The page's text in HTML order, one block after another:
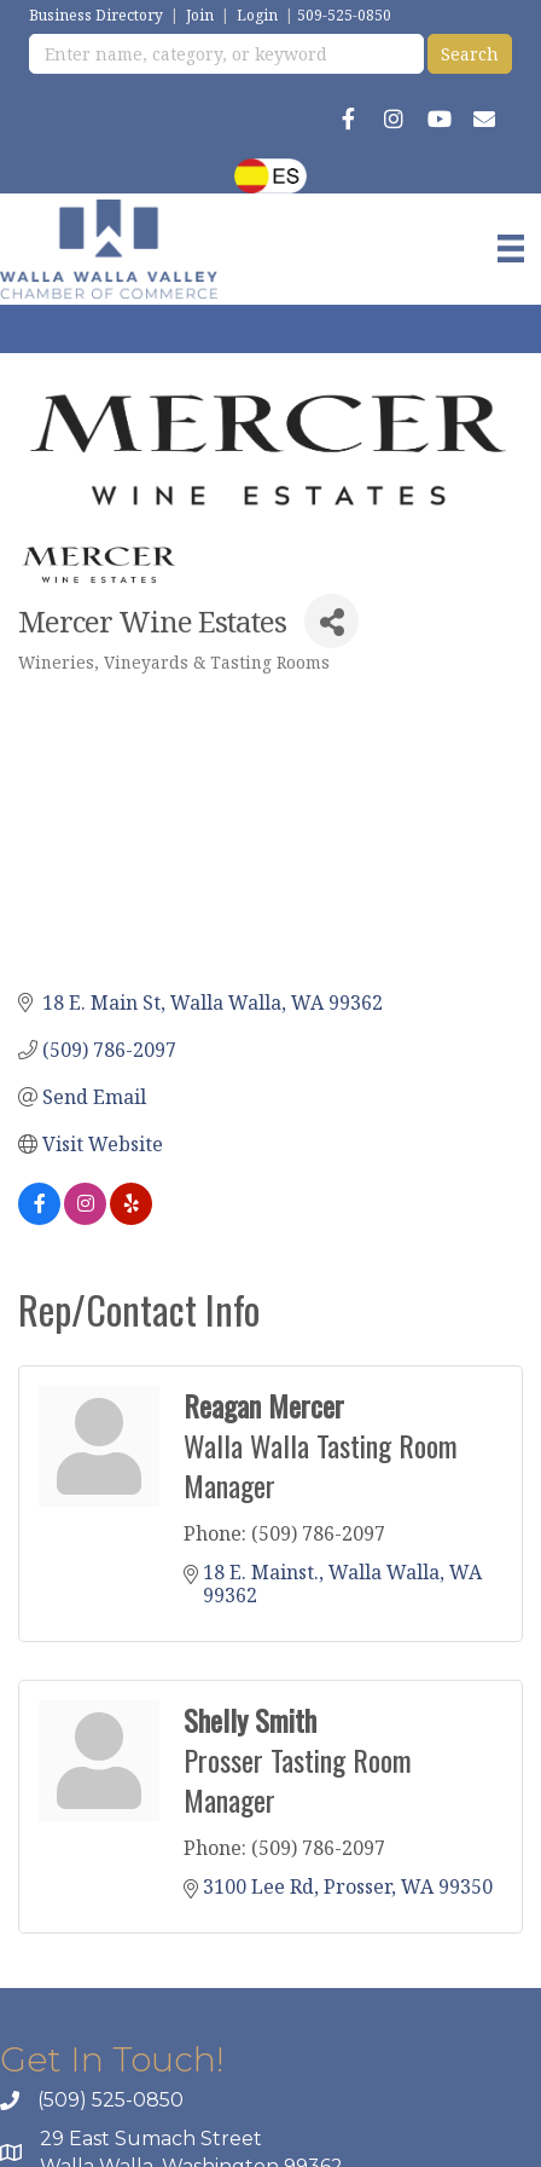
Business Directory | Join | Login | 509-525-0850
Mercer Wine Estates
Categories
Wineries, Vineyards & Tasting Rooms
18 E. Main St Walla Walla WA 99362
(509) 786-2097
Send Email
Visit Website
Rep/Contact Info
Reagan Mercer
Walla Walla Tasting Room
Manager
Phone: (509) 786-2097
18 E. Mainst. Walla Walla WA
99362
Shelly Smith
Prosser Tasting Room
Manager
Phone: (509) 786-2097
3100 Lee Rd Prosser WA 99350
Get In Touch!
(509) 525-0850
29 East Sumach Street